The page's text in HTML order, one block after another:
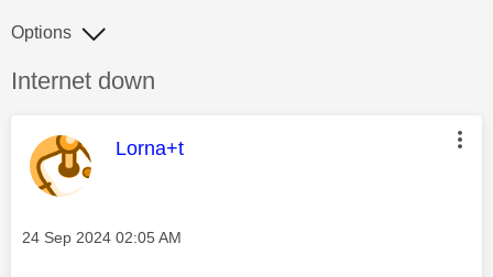
Discussion topic:
Internet down
Options
This message was authored by:
Lorna+t
Message posted on
‎24 Sep 2024 02:05 AM